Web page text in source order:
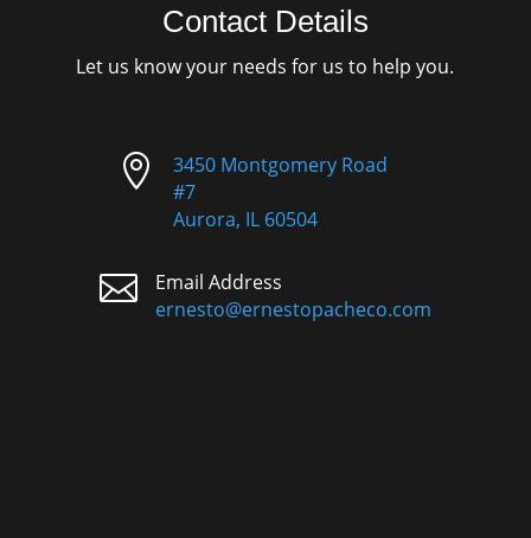
Contact Details
Let us know your needs for us to help you.

3450 Montgomery Road
#7
Aurora, IL 60504

Email Address
ernesto@ernestopacheco.com